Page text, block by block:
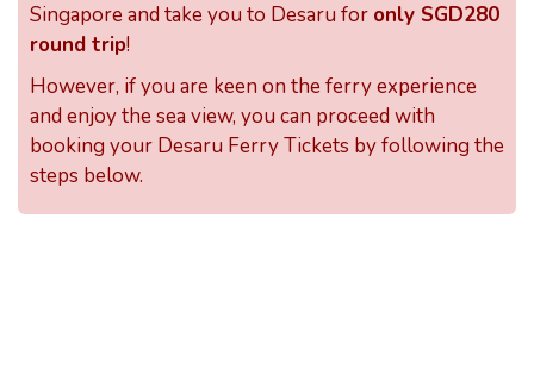
Singapore and take you to Desaru for only SGD280
round trip!
However, if you are keen on the ferry experience
and enjoy the sea view, you can proceed with
booking your Desaru Ferry Tickets by following the
steps below.